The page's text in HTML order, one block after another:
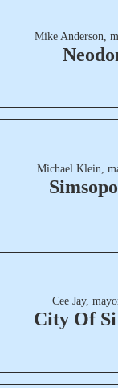
Mike Anderson,
Michael Klein,
Cee Jay,
City Of